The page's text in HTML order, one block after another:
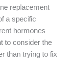
replacement
a specific
hormones
to consider the
than trying to fix